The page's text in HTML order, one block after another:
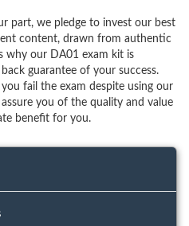
part, we pledge to invest our best
content, drawn from authentic
why our DA01 exam kit is
guarantee of your success.
fail the exam despite using our
you of the quality and value
benefit for you.